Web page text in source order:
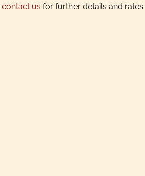
contact us for further details and rates.